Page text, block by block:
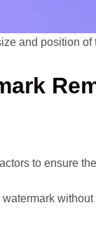
and position
to ensure